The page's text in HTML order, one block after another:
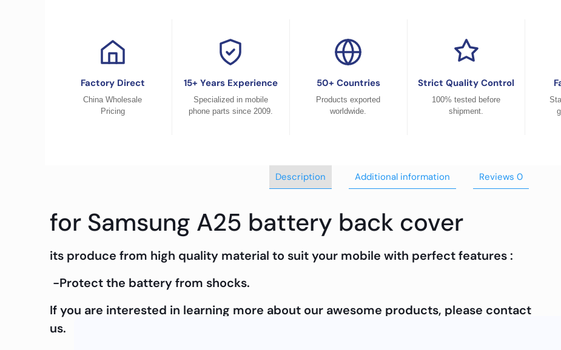
Factory Direct
China Wholesale
Pricing
15+ Years Experience
Specialized in mobile
phone parts since 2009.
50+ Countries
Products exported
worldwide.
Strict Quality Control
100% tested before
shipment.
Description Additional information Reviews 0
for Samsung A25 battery back cover
its produce from high quality material to suit your mobile with perfect features :
-Protect the battery from shocks.
If you are interested in learning more about our awesome products, please contact
us.